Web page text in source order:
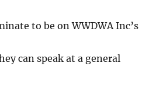
to be on WWDWA Inc’s
can speak at a general